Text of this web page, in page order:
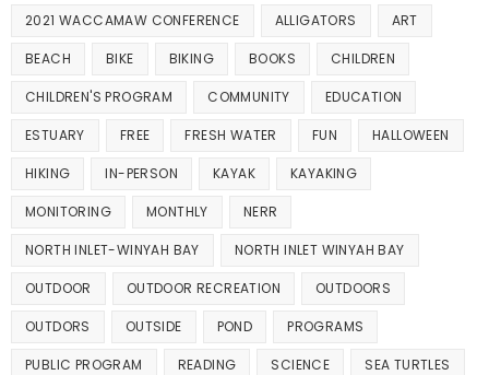
2021 WACCAMAW CONFERENCE ALLIGATORS ART
BEACH BIKE BIKING BOOKS CHILDREN
CHILDREN'S PROGRAM COMMUNITY EDUCATION
ESTUARY FREE FRESH WATER FUN HALLOWEEN
HIKING IN-PERSON KAYAK KAYAKING
MONITORING MONTHLY NERR
NORTH INLET-WINYAH BAY NORTH INLET WINYAH BAY
OUTDOOR OUTDOOR RECREATION OUTDOORS
OUTDORS OUTSIDE POND PROGRAMS
PUBLIC PROGRAM READING SCIENCE SEA TURTLES